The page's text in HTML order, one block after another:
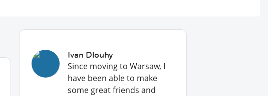
Ivan Dlouhy
Since moving to Warsaw, I
have been able to make
some great friends and